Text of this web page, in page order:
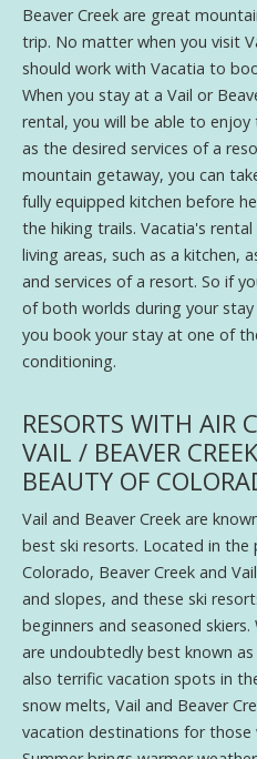
Beaver Creek are great
trip. No matter when you visit
should work with Vacatia to
When you stay at a Vail or
rental, you will be able to
as the desired services of a
mountain getaway, you can
fully equipped kitchen before
the hiking trails. Vacatia's
living areas, such as a kitchen,
and services of a resort. So if
of both worlds during your
you book your stay at one of
conditioning.
RESORTS WITH AIR
VAIL / BEAVER
BEAUTY OF
Vail and Beaver Creek are
best ski resorts. Located in
Colorado, Beaver Creek and
and slopes, and these ski
beginners and seasoned skiers.
are undoubtedly best known
also terrific vacation spots in
snow melts, Vail and Beaver
vacation destinations for